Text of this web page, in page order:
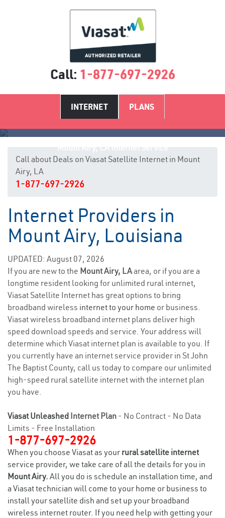
Call: 1-877-697-2926
INTERNET PLANS
Call about Deals on Viasat Satellite Internet in Mount
Airy, LA
1-877-697-2926
Internet Providers in
Mount Airy, Louisiana
UPDATED: August 07, 2026
If you are new to the Mount Airy, LAarea, or if you are a
longtime resident looking for unlimited rural internet,
Viasat Satellite Internet has great options to bring
broadband wireless internet to your home or business.
Viasat wireless broadband internet plans deliver high
speed download speeds and service. Your address will
determine which Viasat internet plan is available to you. If
you currently have an internet service provider in St John
The Baptist County, call us today to compare our unlimited
high-speed rural satellite internet with the internet plan
you have.
Viasat Unleashed Internet Plan - No Contract - No Data
Limits - Free Installation
1-877-697-2926
When you choose Viasat as your rural satellite internet
service provider, we take care of all the details for you in
Mount Airy. All you do is schedule an installation time, and
a Viasat technician will come to your home or business to
install your satellite dish and set up your broadband
wireless internet router. If you need help with getting your